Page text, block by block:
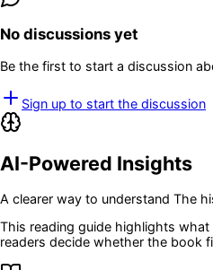
No discussions yet
Be the first to start a discussion
Sign up to start the discussion
AI-Powered Insights
A clearer way to understand The
This reading guide highlights
readers decide whether the book